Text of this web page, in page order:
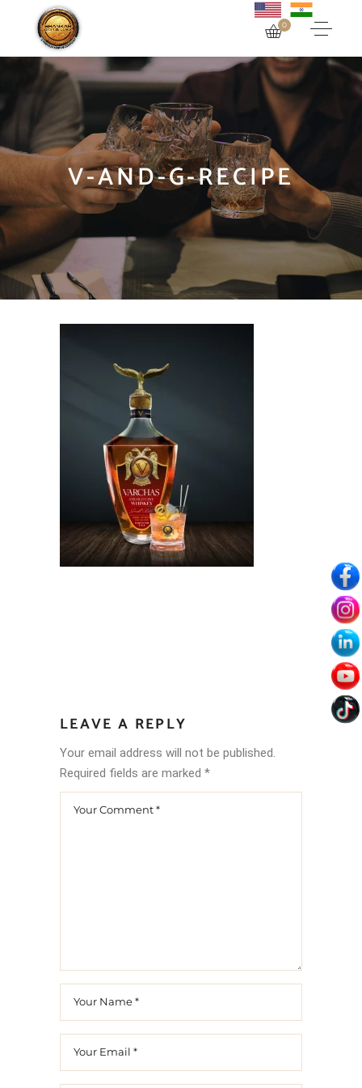
0
V-AND-G-RECIPE
LEAVE A REPLY
Your email address will not be published.
Required fields are marked *